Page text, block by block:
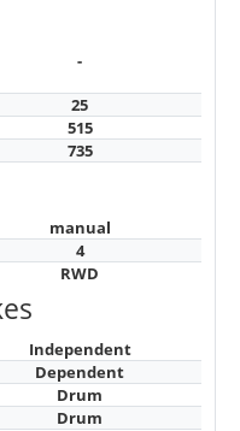
-
25
515
735
manual
4
RWD
Independent
Dependent
Drum
Drum